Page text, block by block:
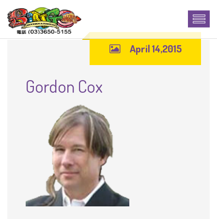
April 14,2015
Gordon Cox